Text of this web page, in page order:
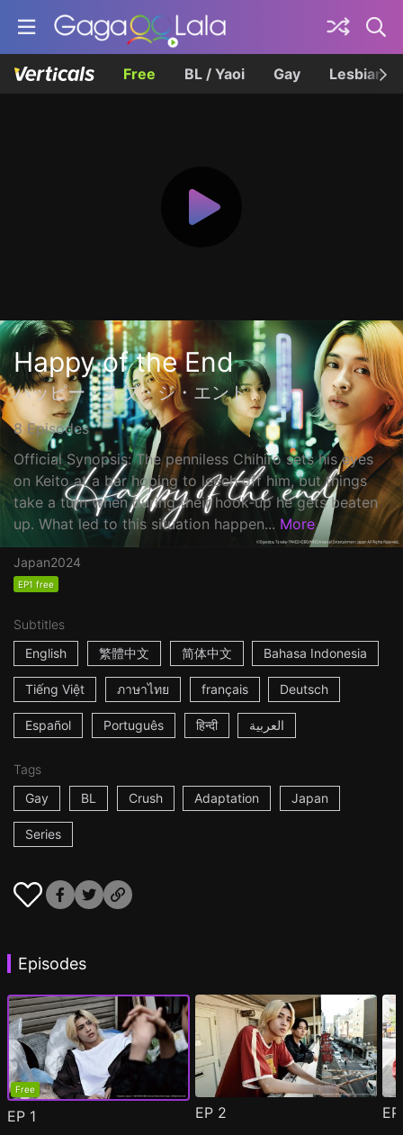
Free BL / Yaoi Gay Lesbian
Happy of the End
ハッピー・オブ・ジ・エンド
8 Episodes
Official Synopsis: The penniless Chihiro sets his eyes
on Keito at a bar hoping to leech off him, but things
take a turn when during their hook-up he gets beaten
up. What led to this situation happen... More
Japan2024
EP1 free
Subtitles
English
繁體中文 简体中文 Bahasa Indonesia
Tiếng Việt ภาษาไทย français Deutsch
Español Português हिन्दी العربية
Tags
Gay
BL Crush Adaptation Japan
Series
Episodes
Free
EP 1 EP 2